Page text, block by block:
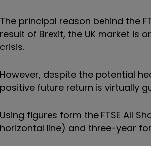
The principal reason behind the
result of Brexit, the UK market is
crisis.
However, despite the potential
positive future return is virtually
Using figures form the FTSE All
horizontal line) and three-year